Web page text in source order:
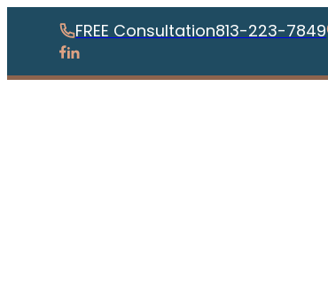
FREE Consultation813-223-7849